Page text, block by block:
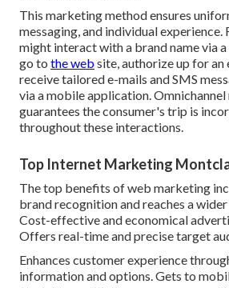
This marketing method ensures
messaging, and individual experience.
might interact with a brand name via
go to the web site, authorize up for an
receive tailored e-mails and SMS
via a mobile application.
guarantees the consumer's trip is
throughout these interactions.
Top Internet Marketing
The top benefits of web marketing
brand recognition and reaches a
Cost-effective and economical
Offers real-time and precise target
Enhances customer experience
information and options. Gets to